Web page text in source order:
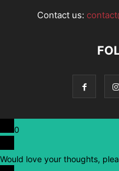
Contact us:
0
Would love your thoughts,